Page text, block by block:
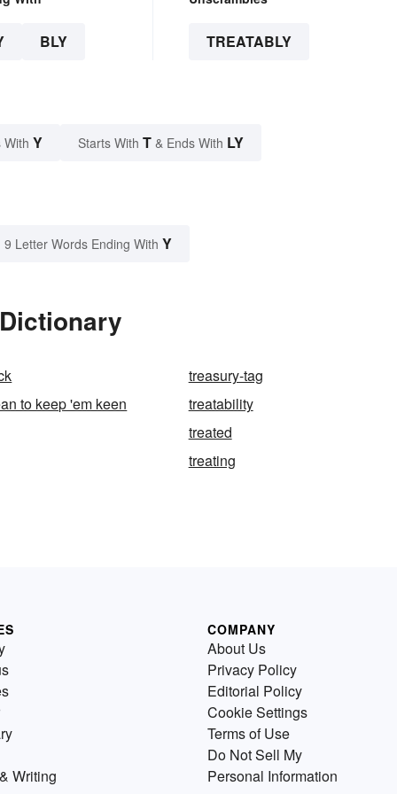
BLY TREATABLY
With Y Starts With T & Ends With LY
9 Letter Words Ending With Y
treasury-tag
to keep 'em keen
treatability
treated
treating
Writing
COMPANY
About Us
Privacy Policy
Editorial Policy
Cookie Settings
Terms of Use
Do Not Sell My
Personal Information